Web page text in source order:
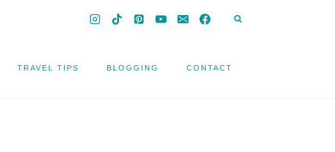
TRAVEL TIPS BLOGGING CONTACT